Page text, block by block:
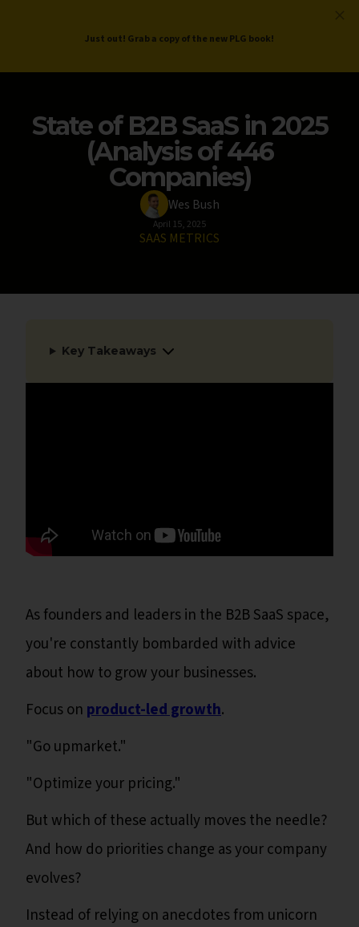
ProductLed.
State of B2B SaaS in 2025
(Analysis of 446
Companies)
Wes Bush
April 15, 2025
SAAS METRICS
Key Takeaways
As founders and leaders in the B2B SaaS space,
you're constantly bombarded with advice
about how to grow your businesses.
Focus on product-led growth.
"Go upmarket."
"Optimize your pricing."
But which of these actually moves the needle?
And how do priorities change as your company
evolves?
Instead of relying on anecdotes from unicorn
Just out! Grab a copy of the new PLG book!